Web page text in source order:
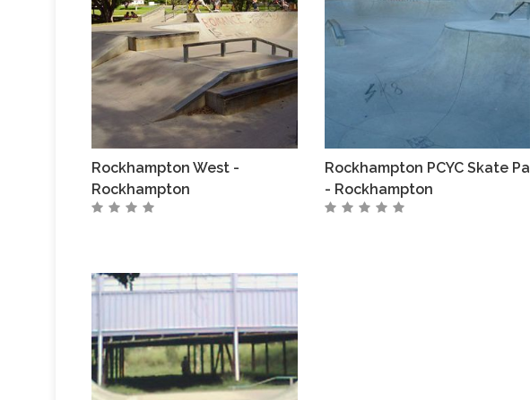
Rockhampton West -
Rockhampton
Rockhampton PCYC Skate Pa
- Rockhampton